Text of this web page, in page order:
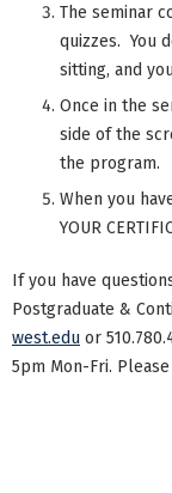
The seminar
quizzes. You
sitting, and
Once in the
side of the
the program.
When you
YOUR
If you have
Postgraduate &
west.edu or
5pm Mon-Fri.